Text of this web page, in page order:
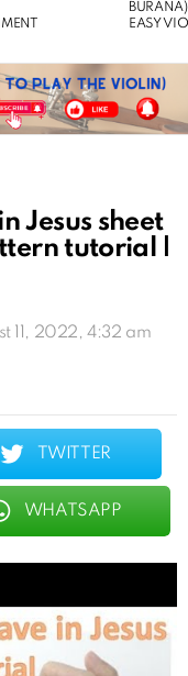
EASY
Jesus sheet
tutorial |
11, 2022, 4:32 am
TWITTER
WHATSAPP